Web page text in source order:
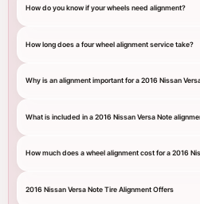
How do you know if your wheels need alignment?
How long does a four wheel alignment service take?
Why is an alignment important for a 2016 Nissan
What is included in a 2016 Nissan Versa Note
How much does a wheel alignment cost for a 2016
2016 Nissan Versa Note Tire Alignment Offers